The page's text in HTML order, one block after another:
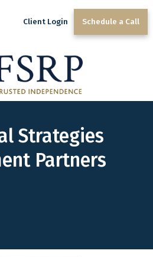
Client Login Schedule a Call
Strategies
Partners